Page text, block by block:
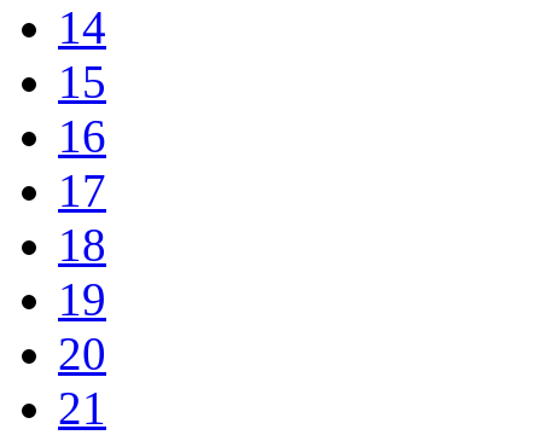
14
15
16
17
18
19
20
21